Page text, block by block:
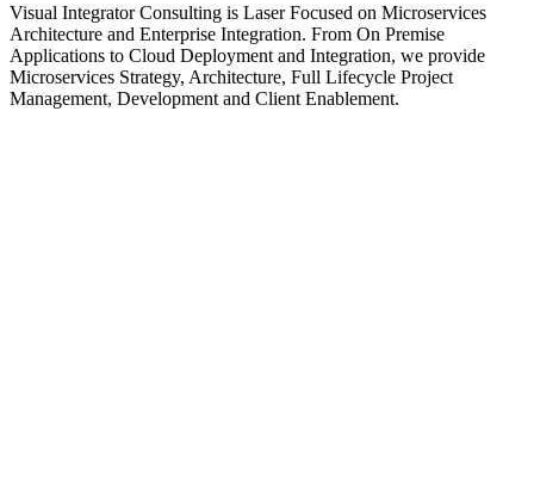
Visual Integrator Consulting is Laser Focused on Microservices
Architecture and Enterprise Integration. From On Premise
Applications to Cloud Deployment and Integration, we provide
Microservices Strategy, Architecture, Full Lifecycle Project
Management, Development and Client Enablement.